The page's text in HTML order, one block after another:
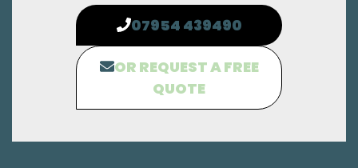
07954 439490
OR REQUEST A FREE
QUOTE